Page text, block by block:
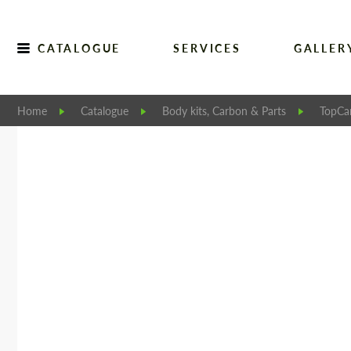
CATALOGUE SERVICES
Home Catalogue Body kits, Carbon & Parts